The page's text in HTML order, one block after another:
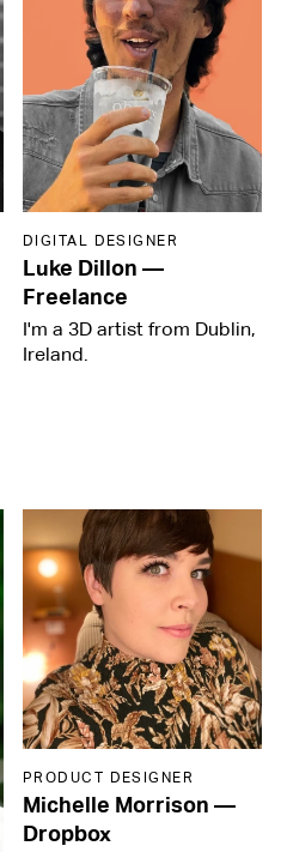
DIGITAL DESIGNER
Luke Dillon —
Freelance
I'm a 3D artist from Dublin,
Ireland.
PRODUCT DESIGNER
Michelle Morrison —
Dropbox